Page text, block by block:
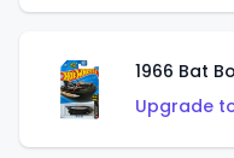
1966 Bat
Upgrade